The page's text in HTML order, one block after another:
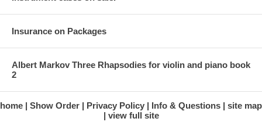
Insurance on Packages
Albert Markov Three Rhapsodies for violin and piano book
2
home Show Order Privacy Policy Info & Questions
site map
view full site